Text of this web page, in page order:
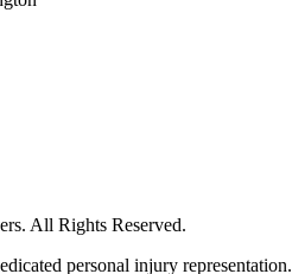
All Rights Reserved.
personal injury representation.